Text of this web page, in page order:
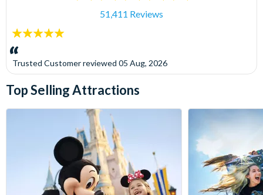
51,411 Reviews
5
stars:
Trusted Customerreviewed 05 Aug, 2026
Top Selling Attractions